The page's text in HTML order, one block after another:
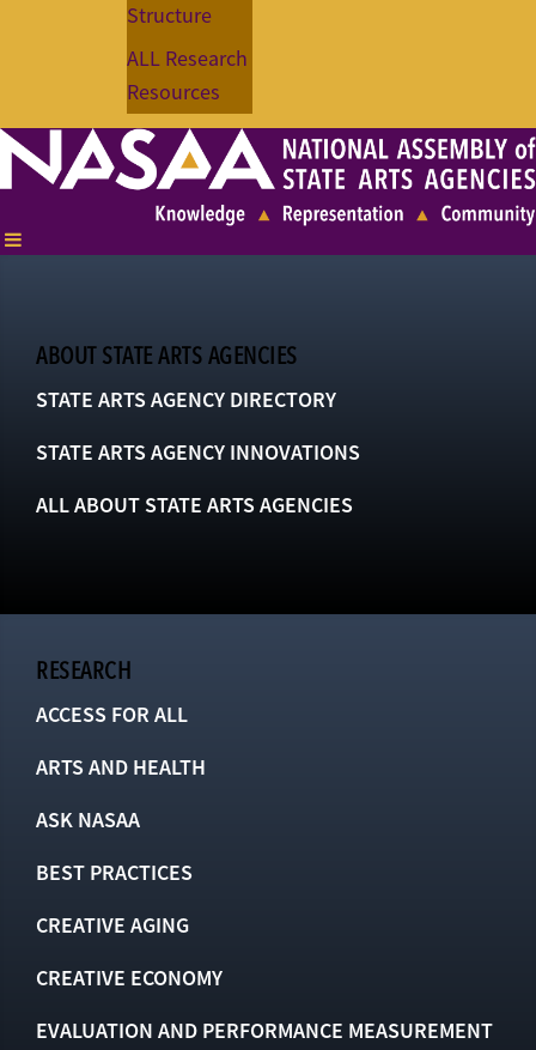
Structure
ALL Research
Resources
ABOUT STATE ARTS AGENCIES
STATE ARTS AGENCY DIRECTORY
STATE ARTS AGENCY INNOVATIONS
ALL ABOUT STATE ARTS AGENCIES
RESEARCH
ACCESS FOR ALL
ARTS AND HEALTH
ASK NASAA
BEST PRACTICES
CREATIVE AGING
CREATIVE ECONOMY
EVALUATION AND PERFORMANCE MEASUREMENT